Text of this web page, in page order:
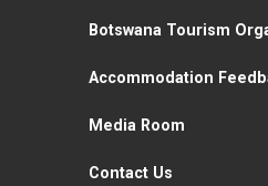
Botswana Tourism
Accommodation
Media Room
Contact Us